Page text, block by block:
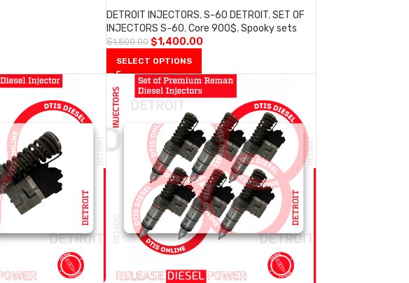
DETROIT INJECTORS,S-60 DETROIT,SET OF
INJECTORS S-60,Core 900$,Spooky sets
$1,500.00 $1,400.00
SELECT OPTIONS